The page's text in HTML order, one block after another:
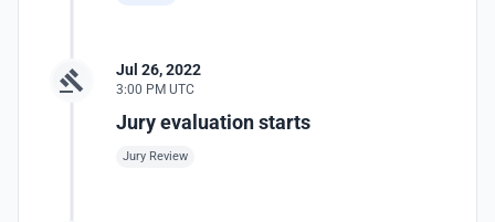
Jul 26, 2022
3:00 PM UTC
Jury evaluation starts
Jury Review